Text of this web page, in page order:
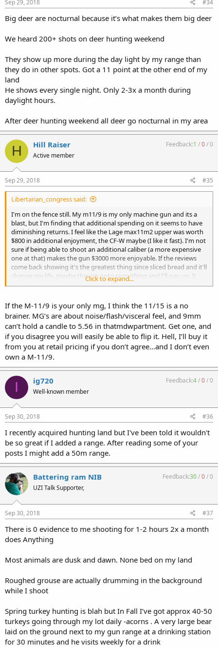
Sep 29, 2018 #34
Big deer are nocturnal because it’s what makes them big deer
We heard 200+ shots on deer hunting weekend
They show up more during the day light by my range than
they do in other spots. Got a 11 point at the other end of my
land
He shows every single night. Only 2-3x a month during
daylight hours.
After deer hunting weekend all deer go nocturnal in my area
H Hill Raiser
Active member
Feedback:1 /0/0
Sep 29, 2018 #35
Libertarian_congress said:
I'm on the fence still. My m11/9 is my only machine gun and its a
blast, but I'm finding that additional spending on it seems to have
diminishing returns. I feel like the Lage max11m2 upper was worth
$800 in additional enjoyment, the CF-W maybe (I like it fast). I'm not
sure if being able to shoot an additional caliber (a more expensive
one at that) makes the gun $3000 more enjoyable. If the reviews
come back showing it's the greatest thing since sliced bread and it'll
change my life, maybe they're onto something and I'll pay up. It
looks cool as hell, and the m16s I've shot have been fun, but I'm not
get to that point, things have broken down enough for me to
ignore NFA.
Click to expand...
If the M-11/9 is your only mg, I think the 11/15 is a no
brainer. MG’s are about noise/flash/visceral feel, and 9mm
can’t hold a candle to 5.56 in thatmdwpartment. Get one, and
if you disagree you will easily be able to flip it. Hell, I’ll buy it
from you at retail pricing if you don’t agree...and I don’t even
own a M-11/9.
I ig720
Well-known member
Feedback:4/0/0
Sep 30, 2018 #36
I recently acquired hunting land but I've been told it wouldn't
be so great if I added a range. After reading some of your
posts I might add a 50m range.
Battering ram NIB
UZI Talk Supporter,
Feedback:30/0/0
Sep 30, 2018 #37
There is 0 evidence to me shooting for 1-2 hours 2x a month
does Anything
Most animals are dusk and dawn. None bed on my land
Roughed grouse are actually drumming in the background
while I shoot
Spring turkey hunting is blah but In Fall I’ve got approx 40-50
turkeys going through my lot daily -acorns . A very large bear
laid on the ground next to my gun range at a drinking station
for 30 minutes and he visits weekly for a drink